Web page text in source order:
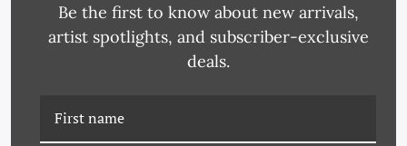
Be the first to know about new arrivals,
artist spotlights, and subscriber-exclusive
deals.